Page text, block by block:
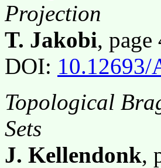
Projection
T. Jakobi, page
DOI: 10.12693/
Topological
Sets
J. Kellendonk,